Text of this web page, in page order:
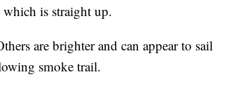
is straight up.
are brighter and can appear to sail
smoke trail.